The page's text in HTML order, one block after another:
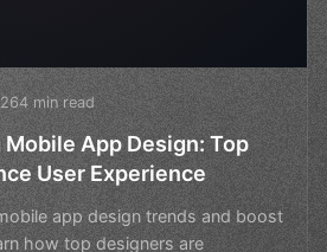
4 min read
App Design: Top
User Experience
app design trends and boost
how top designers are